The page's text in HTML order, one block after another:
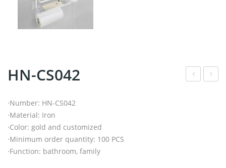
HN-CS042
·Number: HN-CS042
·Material: Iron
·Color: gold and customized
·Minimum order quantity: 100 PCS
·Function: bathroom, family